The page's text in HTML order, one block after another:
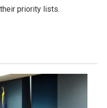
priority lists.